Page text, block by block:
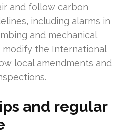
and follow carbon
including alarms in
and mechanical
the International
local amendments and
and regular